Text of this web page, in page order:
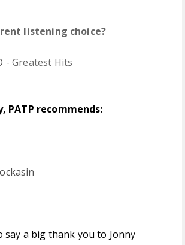
listening choice?
- Greatest Hits
PATP recommends:
say a big thank you to Jonny